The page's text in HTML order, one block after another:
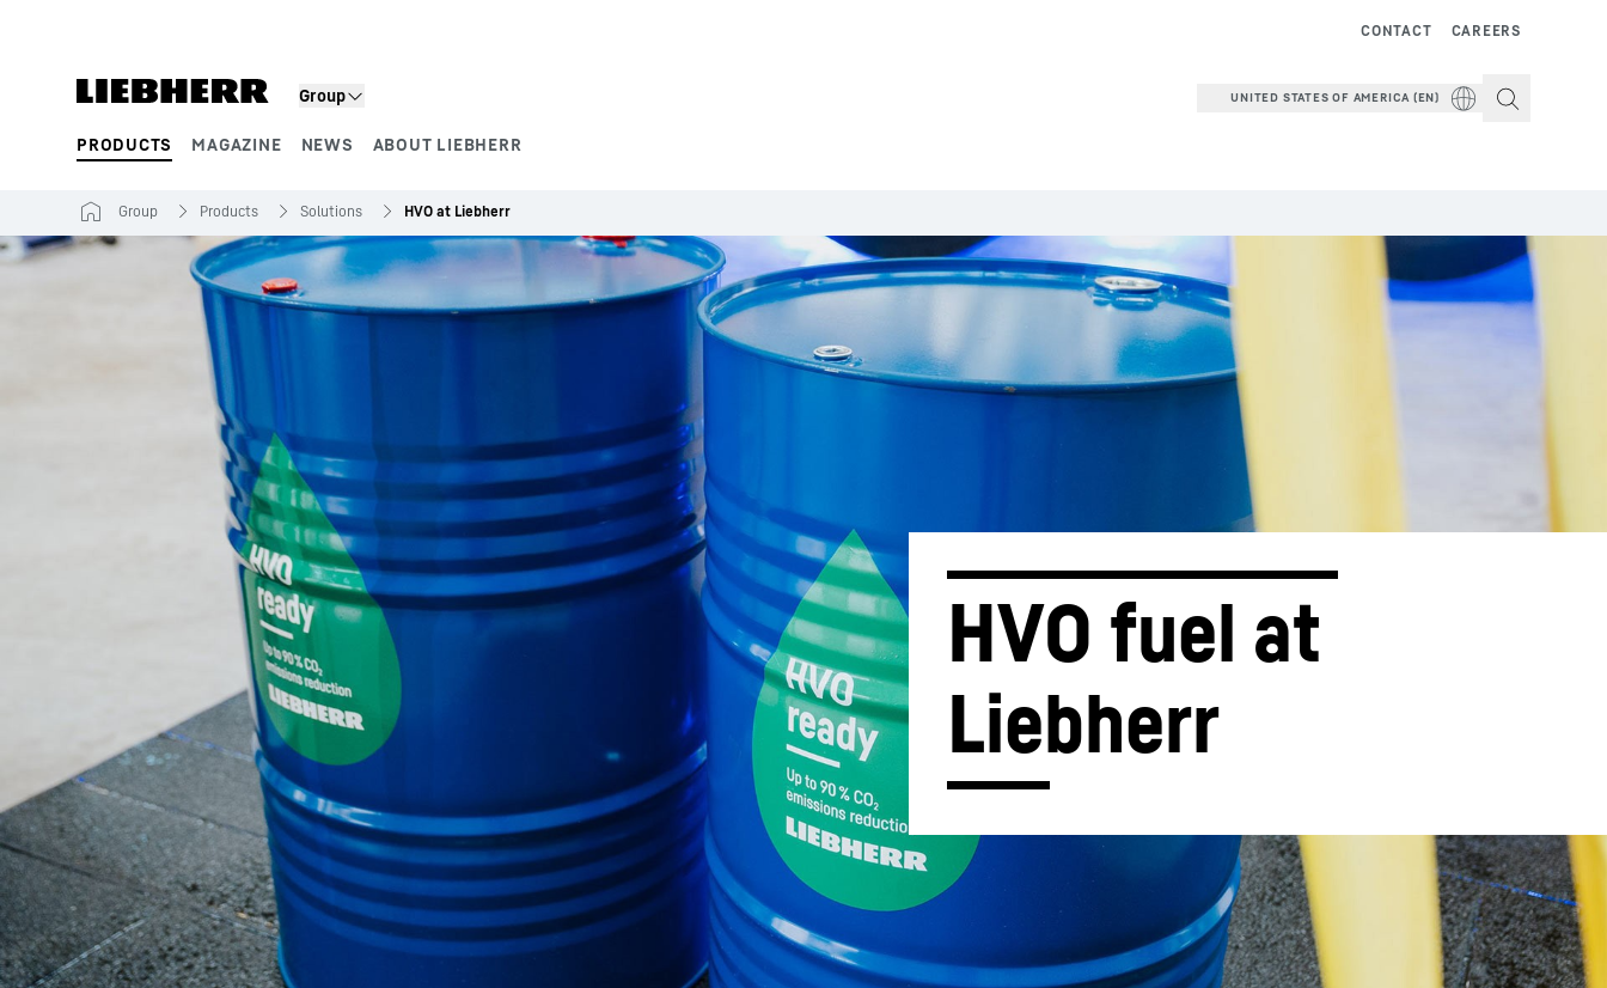
Group
PRODUCTS MAGAZINE NEWS ABOUT LIEBHERR
CAREERS
CONTACT
UNITED STATES OF AMERICA (EN)
Product segments
More about the company Liebherr careers
Group Products Solutions HVO at Liebherr
HVO fuel at
Liebherr